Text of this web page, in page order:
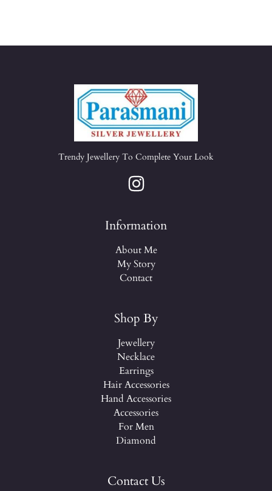
Trendy Jewellery To Complete Your Look
Information
About Me
My Story
Contact
Shop By
Jewellery
Necklace
Earrings
Hair Accessories
Hand Accessories
Accessories
For Men
Diamond
Contact Us